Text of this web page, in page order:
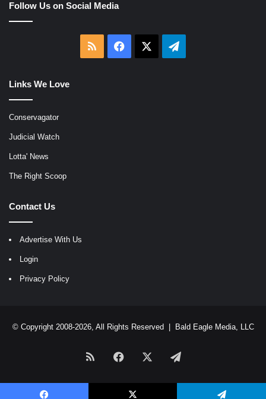
Follow Us on Social Media
RSS Facebook Telegram
Links We Love
Conservagator
Judicial Watch
Lotta' News
The Right Scoop
Contact Us
Advertise With Us
Login
Privacy Policy
© Copyright 2008-2026, All Rights Reserved | Bald Eagle Media, LLC
RSS Facebook Telegram